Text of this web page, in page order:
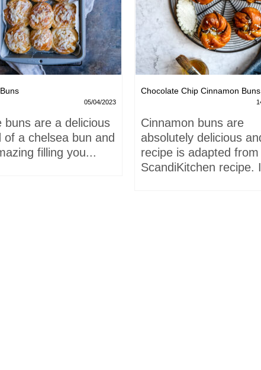
05/04/2023
buns are a delicious
of a chelsea bun and
filling you...
Chocolate Chip Cinnamon Buns
Cinnamon buns are
absolutely delicious
recipe is adapted
ScandiKitchen recipe.